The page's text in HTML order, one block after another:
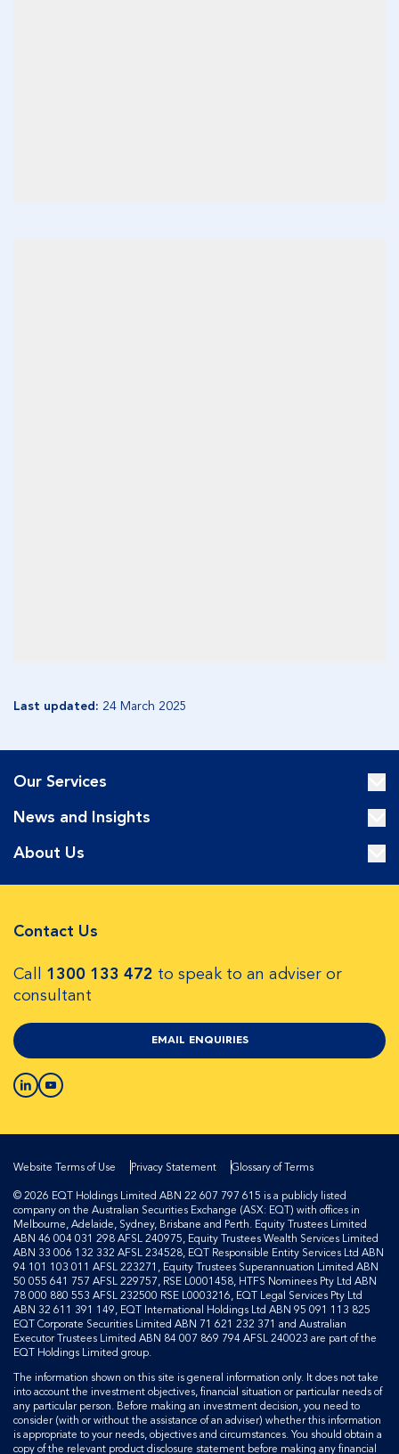
Last updated: 24 March 2025
Our Services
News and Insights
About Us
Contact Us
Call 1300 133 472 to speak to an adviser or
consultant
EMAIL ENQUIRIES
Website Terms of Use Privacy Statement
Glossary of Terms
© 2026 EQT Holdings Limited ABN 22 607 797 615 is a publicly listed
company on the Australian Securities Exchange (ASX: EQT) with offices in
Melbourne, Adelaide, Sydney, Brisbane and Perth. Equity Trustees Limited
ABN 46 004 031 298 AFSL 240975, Equity Trustees Wealth Services Limited
ABN 33 006 132 332 AFSL 234528, EQT Responsible Entity Services Ltd ABN
94 101 103 011 AFSL 223271, Equity Trustees Superannuation Limited ABN
50 055 641 757 AFSL 229757, RSE L0001458, HTFS Nominees Pty Ltd ABN
78 000 880 553 AFSL 232500 RSE L0003216, EQT Legal Services Pty Ltd
ABN 32 611 391 149, EQT International Holdings Ltd ABN 95 091 113 825
EQT Corporate Securities Limited ABN 71 621 232 371 and Australian
Executor Trustees Limited ABN 84 007 869 794 AFSL 240023 are part of the
EQT Holdings Limited group.
The information shown on this site is general information only. It does not take
into account the investment objectives, financial situation or particular needs of
any particular person. Before making an investment decision, you need to
consider (with or without the assistance of an adviser) whether this information
is appropriate to your needs, objectives and circumstances. You should obtain a
copy of the relevant product disclosure statement before making any financial